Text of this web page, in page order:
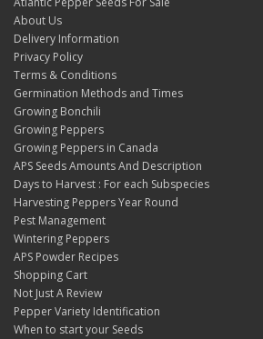
About Us
Delivery Information
Privacy Policy
Terms & Conditions
Germination Methods and Times
Growing Bonchili
Growing Peppers
Growing Peppers in Canada
APS Seeds Amounts And Description
Days to Harvest : For each Subspecies
Harvesting Peppers Year Round
Pest Management
Wintering Peppers
APS Powder Recipes
Shopping Cart
Not Just A Review
Pepper Variety Identification
When to start your Seeds